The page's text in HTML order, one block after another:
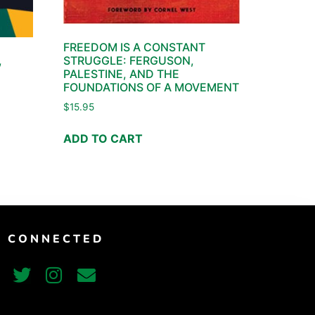
FREEDOM IS A CONSTANT
STRUGGLE: FERGUSON,
PALESTINE, AND THE
FOUNDATIONS OF A MOVEMENT
$15.95
ADD TO CART
CONNECTED